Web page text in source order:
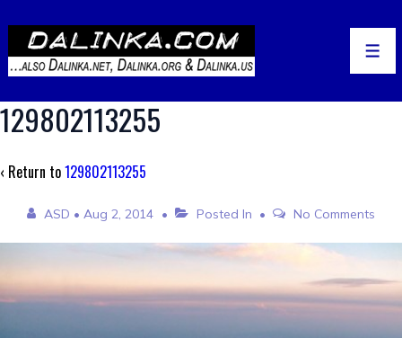
Skip
Main
129802113255
‹ Return to129802113255
ASD • Aug 2, 2014 Posted In No Comments